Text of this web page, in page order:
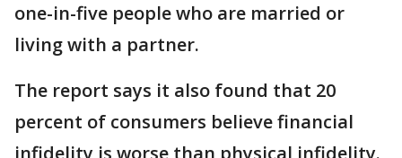
one-in-five people who are married or
living with a partner.
The report says it also found that 20
percent of consumers believe financial
infidelity is worse than physical infidelity.